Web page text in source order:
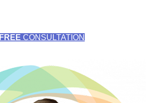
FREE CONSULTATION